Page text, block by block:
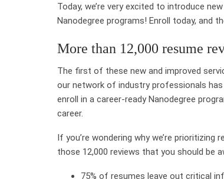
Today, we’re very excited to introduce
Nanodegree programs! Enroll today, and
More than 12,000 resume
The first of these new and improved
our network of industry professionals has
enroll in a career-ready Nanodegree
career.
If you’re wondering why we’re
those 12,000 reviews that you should be
75% of resumes leave out critical